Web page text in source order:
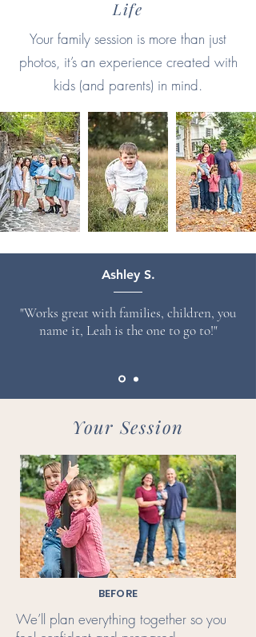
Life
Your family session is more than just
photos, it’s an experience created with
kids (and parents) in mind.
Ashley S.
"Works great with families, children, you
name it, Leah is the one to go to!"
Your Session
BEFORE
We’ll plan everything together so you